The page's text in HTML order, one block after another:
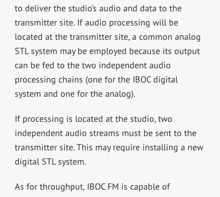
to deliver the studio’s audio and data to the
transmitter site. If audio processing will be
located at the transmitter site, a common analog
STL system may be employed because its output
can be fed to the two independent audio
processing chains (one for the IBOC digital
system and one for the analog).
If processing is located at the studio, two
independent audio streams must be sent to the
transmitter site. This may require installing a new
digital STL system.
As for throughput, IBOC FM is capable of